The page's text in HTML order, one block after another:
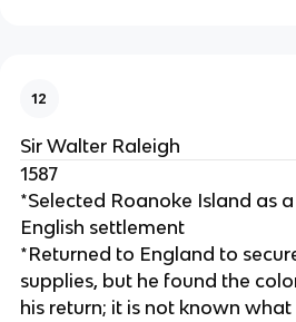
12
Sir Walter Raleigh
1587
*Selected Roanoke Island as
English settlement
*Returned to England to
supplies, but he found the
his return; it is not known